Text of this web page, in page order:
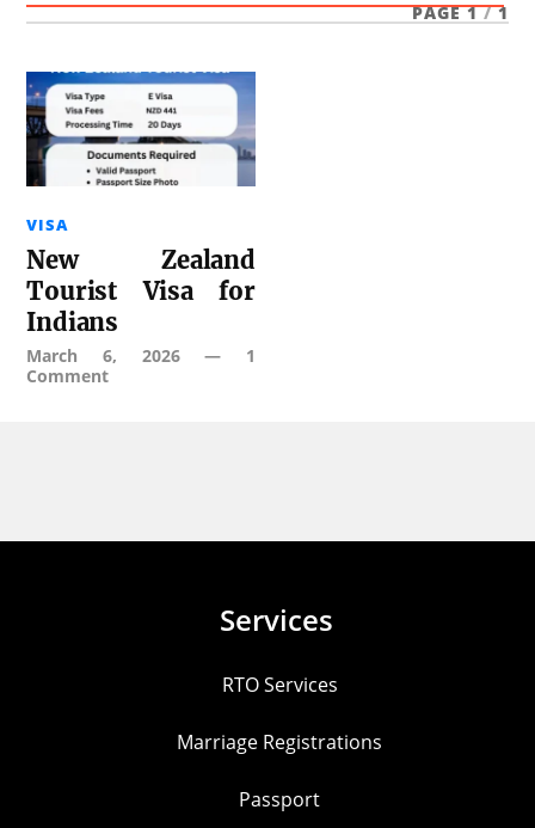
PAGE 1 / 1
VISA
New Zealand
Tourist Visa for
Indians
March 6, 2026— 1
Comment
Services
RTO Services
Marriage Registrations
Passport